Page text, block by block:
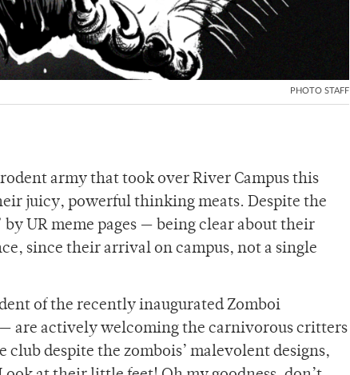
PHOTO STAFF
army that took over River Campus this
juicy, powerful thinking meats. Despite the
UR meme pages — being clear about their
since their arrival on campus, not a single
of the recently inaugurated Zomboi
are actively welcoming the carnivorous critters
despite the zombois’ malevolent designs,